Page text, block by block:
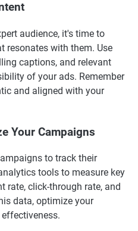
audience, it's time to
resonates with them. Use
captions, and relevant
of your ads. Remember
and aligned with your
Your Campaigns
to track their
tools to measure key
rate, click-through rate, and
data, optimize your